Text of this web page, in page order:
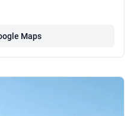
Maps